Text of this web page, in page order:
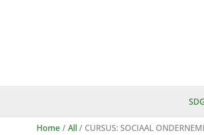
Home All CURSUS: SOCIAAL